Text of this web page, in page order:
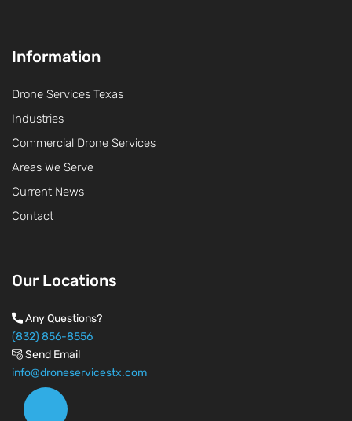
Information
Drone Services Texas
Industries
Commercial Drone Services
Areas We Serve
Current News
Contact
Our Locations
Any Questions?
(832) 856-8556
Send Email
info@droneservicestx.com